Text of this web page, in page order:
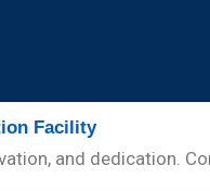
Facility
and dedication.